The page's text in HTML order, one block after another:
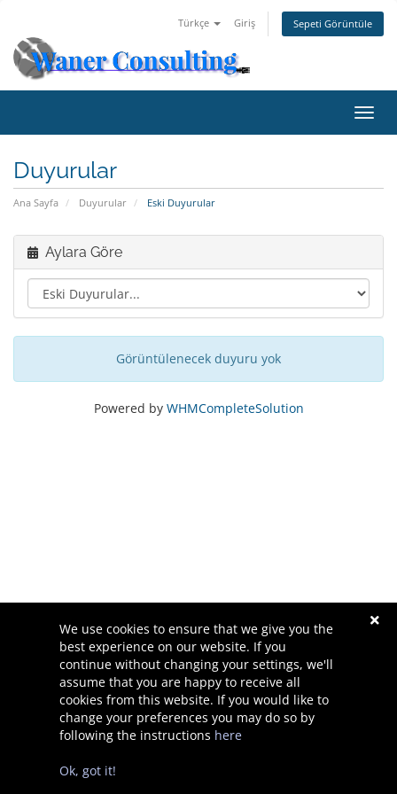
Türkçe Giriş Sepeti Görüntüle
Duyurular
Ana Sayfa Duyurular Eski Duyurular
Aylara Göre
Görüntülenecek duyuru yok
Powered by WHMCompleteSolution
Destek
We use cookies to ensure that we give you the
best experience on our website. If you
continue without changing your settings, we'll
assume that you are happy to receive all
cookies from this website. If you would like to
change your preferences you may do so by
following the instructions here
Ok, got it!